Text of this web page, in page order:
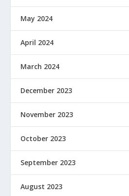
May 2024
April 2024
March 2024
December 2023
November 2023
October 2023
September 2023
August 2023